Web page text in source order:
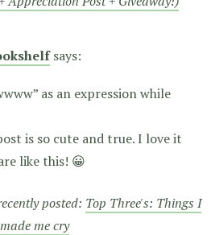
says:
as an expression while
is so cute and true. I love it
like this! 😀
posted: Top Three's: Things I
me cry